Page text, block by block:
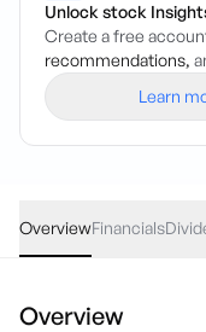
Unlock stock
Create a free
recommendations,
Learn
OverviewFinancials
Overview